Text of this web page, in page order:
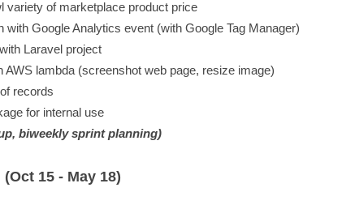
variety of marketplace product price
with Google Analytics event (with Google Tag Manager)
Laravel project
AWS lambda (screenshot web page, resize image)
records
for internal use
biweekly sprint planning)
15 - May 18)